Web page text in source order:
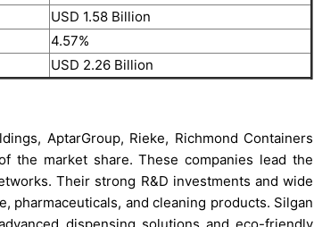
USD 1.58 Billion
4.57%
USD 2.26 Billion
AptarGroup, Rieke, Richmond Containers
the market share. These companies lead the
Their strong R&D investments and wide
pharmaceuticals, and cleaning products. Silgan
dispensing solutions and eco-friendly